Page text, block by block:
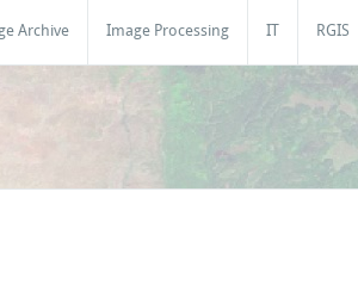
Archive Image Processing IT RGIS